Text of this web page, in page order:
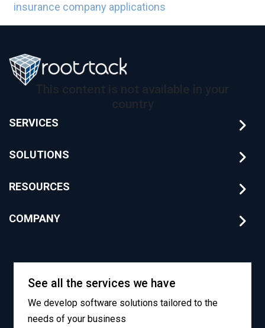
insurance company applications
SERVICES
SOLUTIONS
RESOURCES
COMPANY
See all the services we have
We develop software solutions tailored to the
needs of your business